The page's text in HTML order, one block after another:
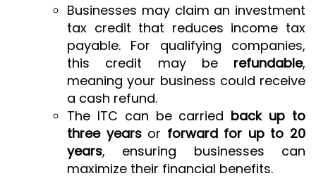
Businesses may claim an investment
tax credit that reduces income tax
payable. For qualifying companies,
this credit may be refundable,
meaning your business could receive
a cash refund.
The ITC can be carried back up to
three yearsor forward for up to 20
years, ensuring businesses can
maximize their financial benefits.